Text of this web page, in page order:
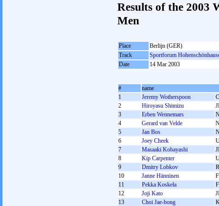
Results of the 2003
Men
Place
Berlijn (GER)
Track
Sportforum
Date
14 Mar 2003
#
name
1
Jeremy Wotherspoon
2
Hiroyasu Shimizu
3
Erben Wennemars
4
Gerard van Velde
5
Jan Bos
6
Joey Cheek
7
Masaaki Kobayashi
8
Kip Carpenter
9
Dmitry Lobkov
10
Janne Hänninen
11
Pekka Koskela
12
Joji Kato
13
Choi Jae-bong